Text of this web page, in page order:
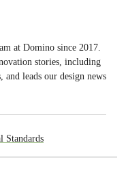
at Domino since 2017.
stories, including
and leads our design news
Standards